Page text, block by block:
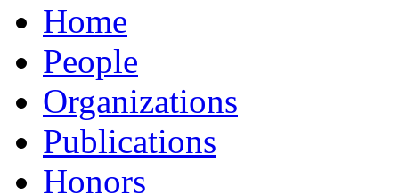
Home
People
Organizations
Publications
Honors